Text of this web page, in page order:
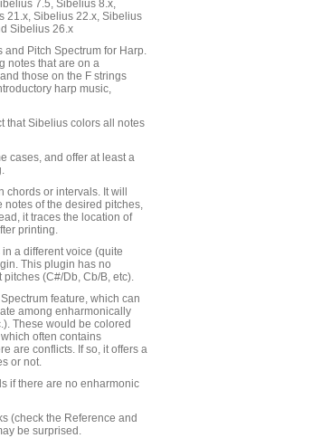
7.5, Sibelius 8.x,
21.x, Sibelius 22.x, Sibelius
Sibelius 26.x
Pitch Spectrum for Harp.
notes that are on a
those on the F strings
harp music,
that Sibelius colors all notes
cases, and offer at least a
or intervals. It will
of the desired pitches,
it traces the location of
printing.
a different voice (quite
This plugin has no
(C#/Db, Cb/B, etc).
feature, which can
among enharmonically
These would be colored
often contains
are conflicts. If so, it offers a
or not.
if there are no enharmonic
(check the Reference and
be surprised.